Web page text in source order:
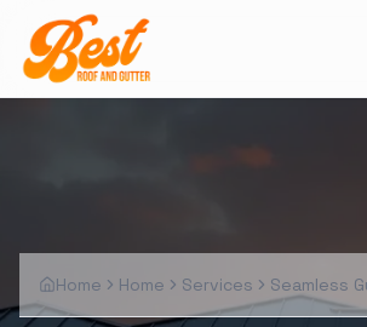
Home Home Services Seamless